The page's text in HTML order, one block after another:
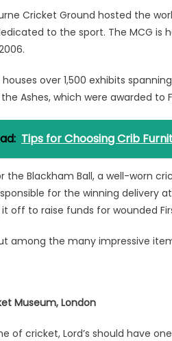
Cricket Ground hosted the
to the sport. The MCG is
over 1,500 exhibits
Ashes, which were awarded to
Tips for Choosing Crib
the Blackham Ball, a well-worn
for the winning delivery
off to raise funds for wounded
among the many impressive
Museum, London
of cricket, Lord’s should have